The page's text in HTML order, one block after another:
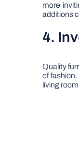
more
additions
4.
Quality
of fashion.
living